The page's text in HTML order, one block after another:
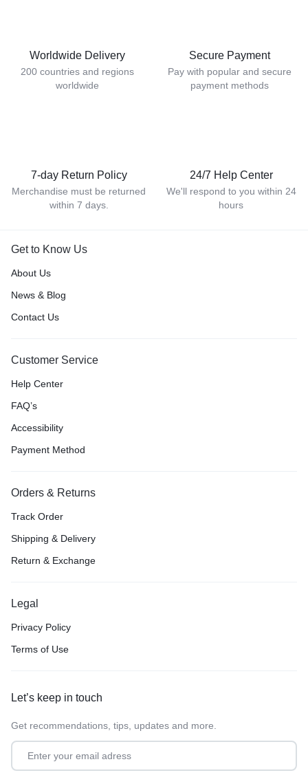
Worldwide Delivery
200 countries and regions
worldwide
Secure Payment
Pay with popular and secure
payment methods
7-day Return Policy
Merchandise must be returned
within 7 days.
24/7 Help Center
We'll respond to you within 24
hours
Get to Know Us
About Us
News & Blog
Contact Us
Customer Service
Help Center
FAQ’s
Accessibility
Payment Method
Orders & Returns
Track Order
Shipping & Delivery
Return & Exchange
Legal
Privacy Policy
Terms of Use
Let’s keep in touch
Get recommendations, tips, updates and more.